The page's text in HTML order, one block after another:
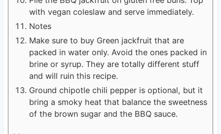
with vegan coleslaw and serve immediately.
Notes
Make sure to buy Green jackfruit that are
packed in water only. Avoid the ones packed in
brine or syrup. They are totally different stuff
and will ruin this recipe.
Ground chipotle chili pepper is optional, but it
bring a smoky heat that balance the sweetness
of the brown sugar and the BBQ sauce.